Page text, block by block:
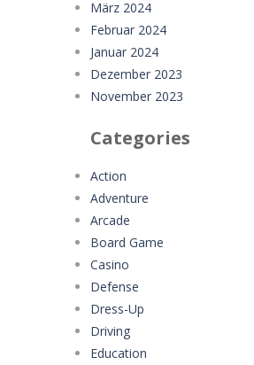
März 2024
Februar 2024
Januar 2024
Dezember 2023
November 2023
Categories
Action
Adventure
Arcade
Board Game
Casino
Defense
Dress-Up
Driving
Education